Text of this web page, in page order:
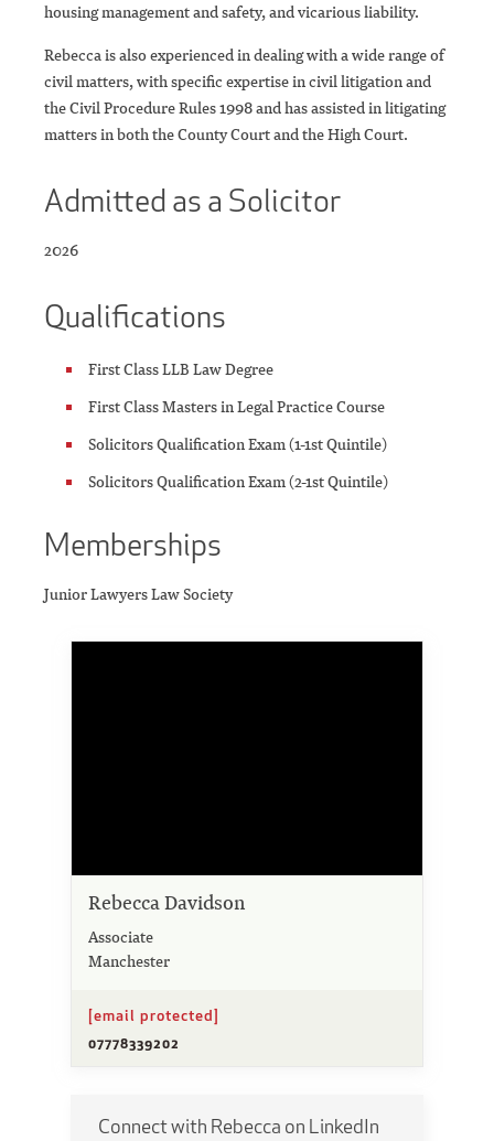
housing management and safety, and vicarious liability.
Rebecca is also experienced in dealing with a wide range of
civil matters, with specific expertise in civil litigation and
the Civil Procedure Rules 1998 and has assisted in litigating
matters in both the County Court and the High Court.
Admitted as a Solicitor
2026
Qualifications
First Class LLB Law Degree
First Class Masters in Legal Practice Course
Solicitors Qualification Exam (1-1st Quintile)
Solicitors Qualification Exam (2-1st Quintile)
Memberships
Junior Lawyers Law Society
Rebecca Davidson
Associate
Manchester
[email protected]
07778339202
Connect with Rebecca on LinkedIn